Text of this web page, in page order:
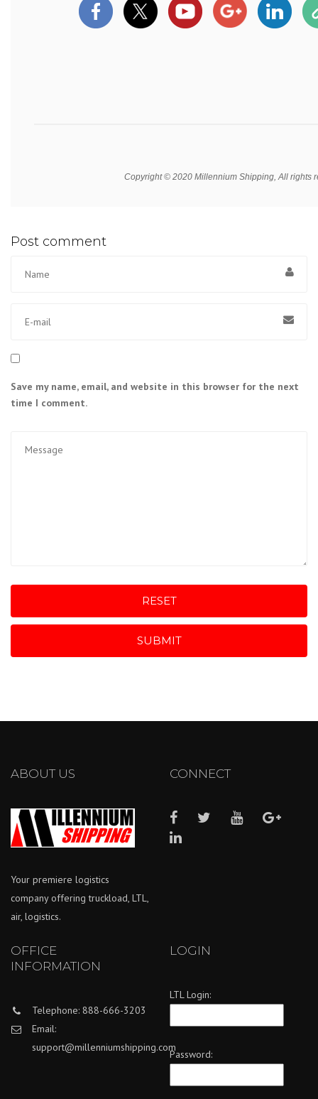
Copyright © 2020 Millennium Shipping, All rights
Post comment
Save my name, email, and website in this browser for the next
time I comment.
RESET
SUBMIT
ABOUT US
Your premiere logistics
company offering truckload, LTL,
air, logistics.
CONNECT
OFFICE
INFORMATION
Telephone: 888-666-3203
Email:
support@millenniumshipping.com
LOGIN
LTL Login:
Password: